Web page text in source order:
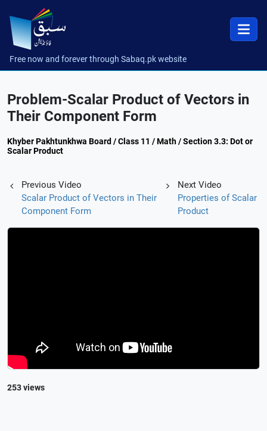
Free now and forever through Sabaq.pk website
Problem-Scalar Product of Vectors in
Their Component Form
Khyber Pakhtunkhwa Board / Class 11 / Math / Section 3.3: Dot or
Scalar Product
Previous Video
Scalar Product of Vectors in Their
Component Form
Next Video
Properties of Scalar
Product
253 views